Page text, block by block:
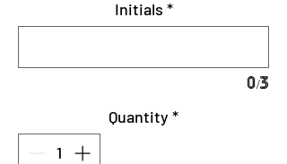
Initials *
0/3
Quantity *